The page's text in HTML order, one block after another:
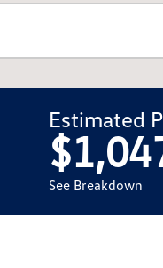
Estimated
See Breakdown